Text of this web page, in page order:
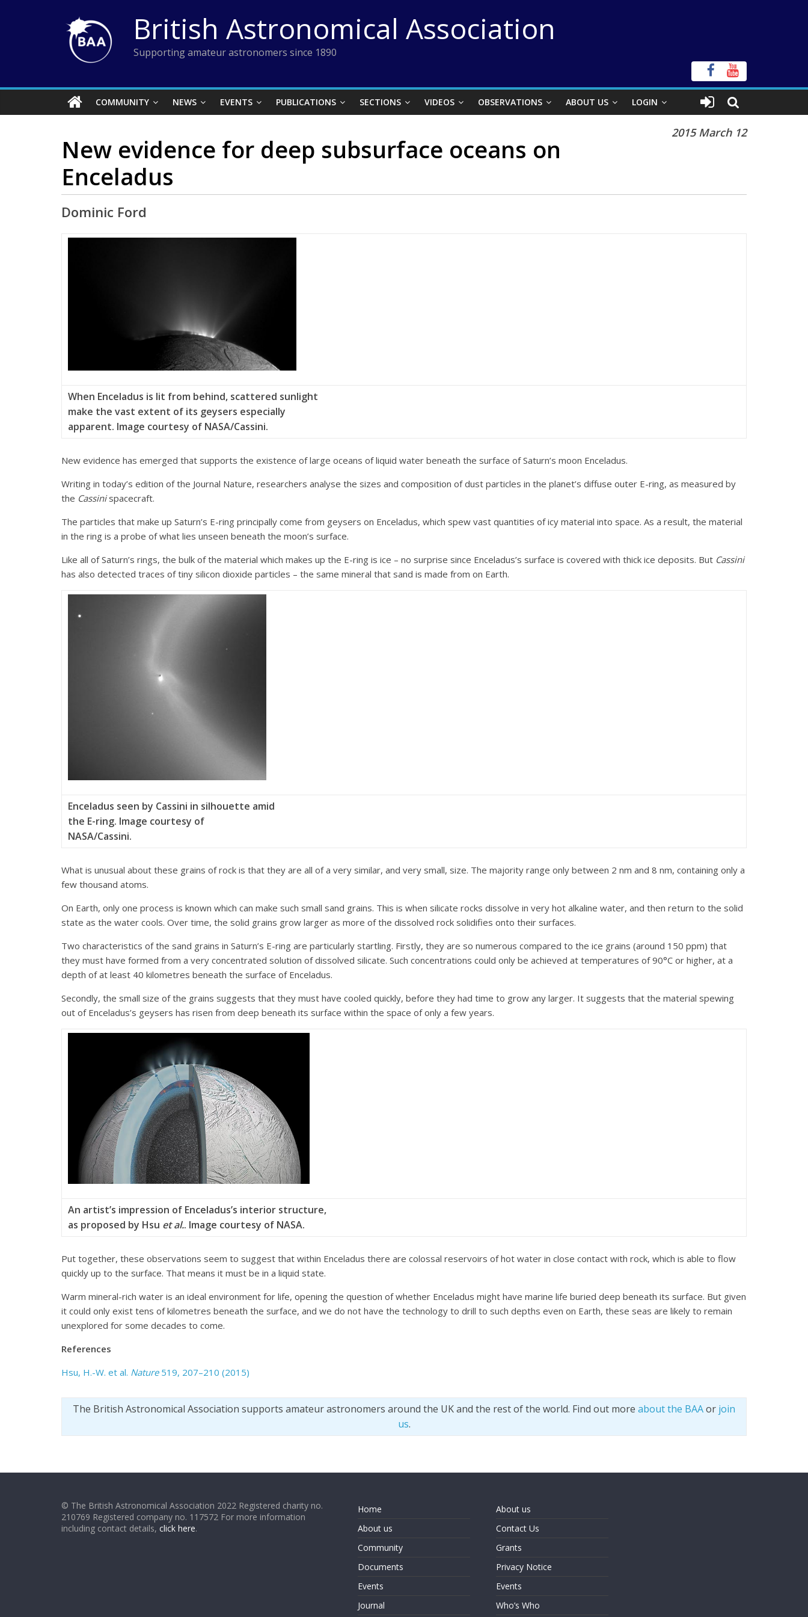
British Astronomical Association
Supporting amateur astronomers since 1890
COMMUNITY NEWS EVENTS PUBLICATIONS SECTIONS VIDEOS OBSERVATIONS ABOUT US LOGIN
2015 March 12
New evidence for deep subsurface oceans on
Enceladus
Dominic Ford
When Enceladus is lit from behind, scattered sunlight
make the vast extent of its geysers especially
apparent. Image courtesy of NASA/Cassini.
New evidence has emerged that supports the existence of large oceans of liquid water beneath the surface of Saturn’s moon Enceladus.
Writing in today’s edition of the Journal Nature, researchers analyse the sizes and composition of dust particles in the planet’s diffuse outer E-ring, as measured by
the Cassinispacecraft.
The particles that make up Saturn’s E-ring principally come from geysers on Enceladus, which spew vast quantities of icy material into space. As a result, the material
in the ring is a probe of what lies unseen beneath the moon’s surface.
Like all of Saturn’s rings, the bulk of the material which makes up the E-ring is ice – no surprise since Enceladus’s surface is covered with thick ice deposits. But Cassini
has also detected traces of tiny silicon dioxide particles – the same mineral that sand is made from on Earth.
Enceladus seen by Cassini in silhouette amid
the E-ring. Image courtesy of
NASA/Cassini.
What is unusual about these grains of rock is that they are all of a very similar, and very small, size. The majority range only between 2 nm and 8 nm, containing only a
few thousand atoms.
On Earth, only one process is known which can make such small sand grains. This is when silicate rocks dissolve in very hot alkaline water, and then return to the solid
state as the water cools. Over time, the solid grains grow larger as more of the dissolved rock solidifies onto their surfaces.
Two characteristics of the sand grains in Saturn’s E-ring are particularly startling. Firstly, they are so numerous compared to the ice grains (around 150 ppm) that
they must have formed from a very concentrated solution of dissolved silicate. Such concentrations could only be achieved at temperatures of 90°C or higher, at a
depth of at least 40 kilometres beneath the surface of Enceladus.
Secondly, the small size of the grains suggests that they must have cooled quickly, before they had time to grow any larger. It suggests that the material spewing
out of Enceladus’s geysers has risen from deep beneath its surface within the space of only a few years.
An artist’s impression of Enceladus’s interior structure,
as proposed by Hsu et al.. Image courtesy of NASA.
Put together, these observations seem to suggest that within Enceladus there are colossal reservoirs of hot water in close contact with rock, which is able to flow
quickly up to the surface. That means it must be in a liquid state.
Warm mineral-rich water is an ideal environment for life, opening the question of whether Enceladus might have marine life buried deep beneath its surface. But given
it could only exist tens of kilometres beneath the surface, and we do not have the technology to drill to such depths even on Earth, these seas are likely to remain
unexplored for some decades to come.
References
Hsu, H.-W. et al. Nature519, 207–210 (2015)
The British Astronomical Association supports amateur astronomers around the UK and the rest of the world. Find out more about the BAAor join
us.
© The British Astronomical Association 2022 Registered charity no.
210769 Registered company no. 117572 For more information
including contact details, click here.
Home
About us
Community
Documents
Events
Journal
About us
Contact Us
Grants
Privacy Notice
Events
Who’s Who